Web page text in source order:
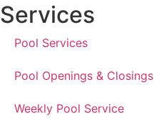
Services
Pool Services
Pool Openings & Closings
Weekly Pool Service